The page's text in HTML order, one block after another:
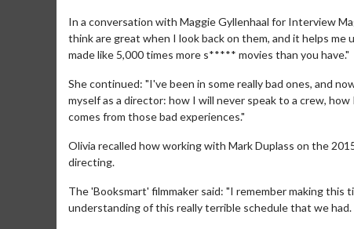
In a conversation with Maggie Gyllenhaal for Interview
think are great when I look back on them, and it helps
made like 5,000 times more s***** movies than you have."
She continued: "I've been in some really bad ones, and
myself as a director: how I will never speak to a crew,
comes from those bad experiences."
Olivia recalled how working with Mark Duplass on the
directing.
The 'Booksmart' filmmaker said: "I remember making this
understanding of this really terrible schedule that we had.